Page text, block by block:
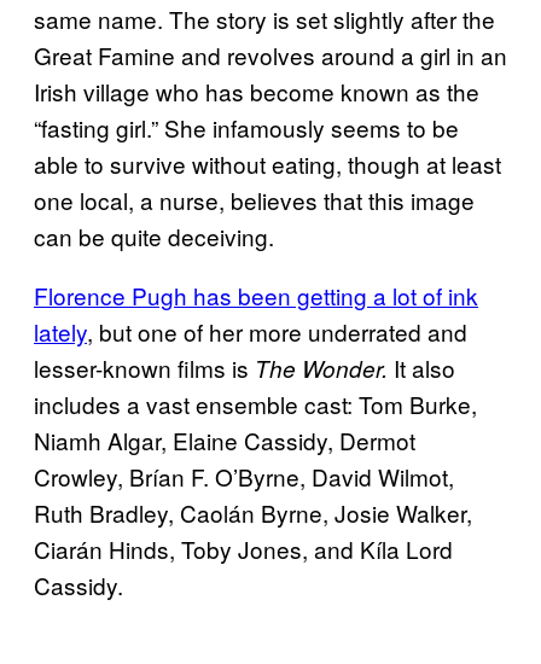
same name. The story is set slightly after the
Great Famine and revolves around a girl in an
Irish village who has become known as the
“fasting girl.” She infamously seems to be
able to survive without eating, though at least
one local, a nurse, believes that this image
can be quite deceiving.
Florence Pugh has been getting a lot of ink
lately, but one of her more underrated and
lesser-known films is The Wonder. It also
includes a vast ensemble cast: Tom Burke,
Niamh Algar, Elaine Cassidy, Dermot
Crowley, Brían F. O’Byrne, David Wilmot,
Ruth Bradley, Caolán Byrne, Josie Walker,
Ciarán Hinds, Toby Jones, and Kíla Lord
Cassidy.